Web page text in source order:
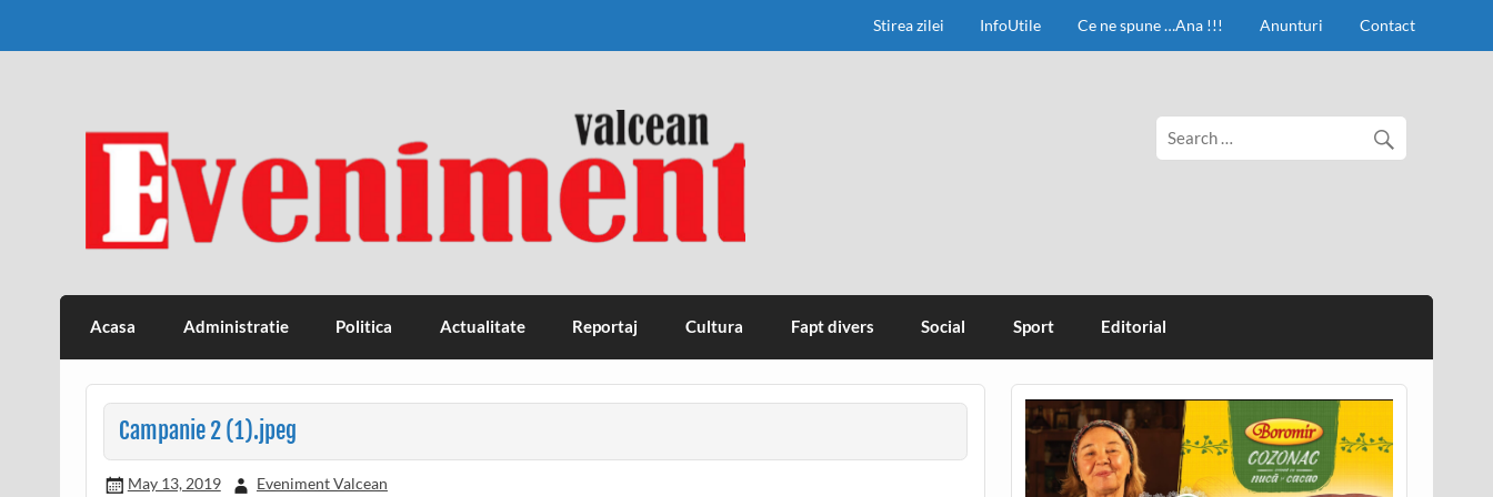
Stirea zilei InfoUtile Ce ne spune …Ana !!! Anunturi Contact
Eveniment Valcean
Acasa Administratie Politica Actualitate Reportaj Cultura Fapt divers Social Sport Editorial
Campanie 2 (1).jpeg
May 13, 2019 Eveniment Valcean